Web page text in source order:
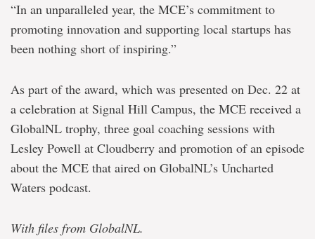
“In an unparalleled year, the MCE’s commitment to
promoting innovation and supporting local startups has
been nothing short of inspiring.”
As part of the award, which was presented on Dec. 22 at
a celebration at Signal Hill Campus, the MCE received a
GlobalNL trophy, three goal coaching sessions with
Lesley Powell at Cloudberry and promotion of an episode
about the MCE that aired on GlobalNL’s Uncharted
Waters podcast.
With files from GlobalNL.